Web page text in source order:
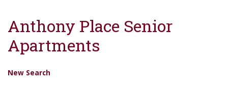
Anthony Place Senior
Apartments
New Search